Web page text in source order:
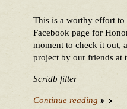
This is a worthy effort to
Facebook page for
moment to check it out,
project by our friends at
Scridb filter
Continue reading